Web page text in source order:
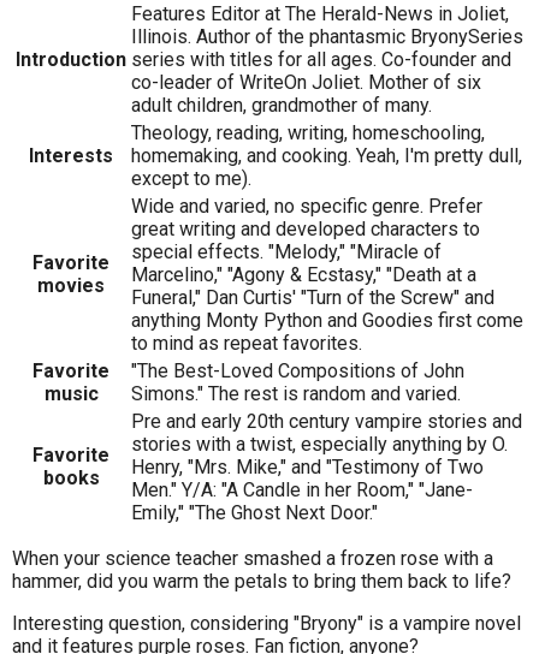
Introduction
Features Editor at The Herald-News in Joliet,
Illinois. Author of the phantasmic BryonySeries
series with titles for all ages. Co-founder and
co-leader of WriteOn Joliet. Mother of six
adult children, grandmother of many.
Interests
Theology, reading, writing, homeschooling,
homemaking, and cooking. Yeah, I'm pretty dull,
except to me).
Favorite
movies
Wide and varied, no specific genre. Prefer
great writing and developed characters to
special effects. "Melody," "Miracle of
Marcelino," "Agony & Ecstasy," "Death at a
Funeral," Dan Curtis' "Turn of the Screw" and
anything Monty Python and Goodies first come
to mind as repeat favorites.
Favorite
music
"The Best-Loved Compositions of John
Simons." The rest is random and varied.
Favorite
books
Pre and early 20th century vampire stories and
stories with a twist, especially anything by O.
Henry, "Mrs. Mike," and "Testimony of Two
Men." Y/A: "A Candle in her Room," "Jane-
Emily," "The Ghost Next Door."
When your science teacher smashed a frozen rose with a
hammer, did you warm the petals to bring them back to life?
Interesting question, considering "Bryony" is a vampire novel
and it features purple roses. Fan fiction, anyone?